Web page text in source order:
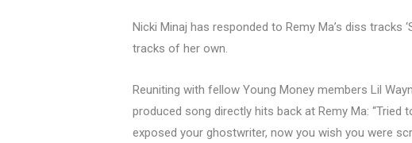
Nicki Minaj has responded to Remy Ma’s diss tracks
tracks of her own.
Reuniting with fellow Young Money members Lil
produced song directly hits back at Remy Ma: “Tried
exposed your ghostwriter, now you wish you were